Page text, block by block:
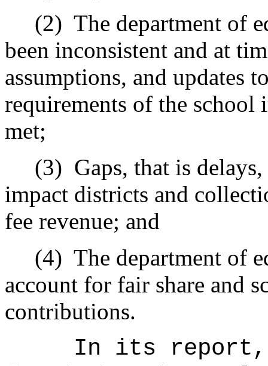
(2) The department of
been inconsistent and at
assumptions, and updates
requirements of the school
met;
(3) Gaps, that is
impact districts and
fee revenue; and
(4) The department of
account for fair share and
contributions.
In its report,